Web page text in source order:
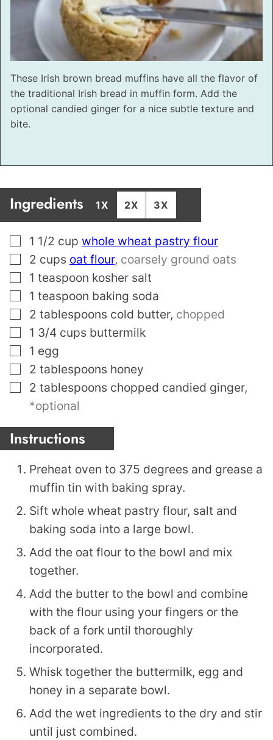
These Irish brown bread muffins have all the flavor of
the traditional Irish bread in muffin form. Add the
optional candied ginger for a nice subtle texture and
bite.
Ingredients 1X 2X 3X
▢
1 1/2 cup whole wheat pastry flour
▢
2 cups oat flour, coarsely ground oats
▢
1 teaspoon kosher salt
▢
1 teaspoon baking soda
▢
2 tablespoons cold butter, chopped
▢
1 3/4 cups buttermilk
▢
1 egg
▢
2 tablespoons honey
▢
2 tablespoons chopped candied ginger,
*optional
Instructions
Preheat oven to 375 degrees and grease a
muffin tin with baking spray.
Sift whole wheat pastry flour, salt and
baking soda into a large bowl.
Add the oat flour to the bowl and mix
together.
Add the butter to the bowl and combine
with the flour using your fingers or the
back of a fork until thoroughly
incorporated.
Whisk together the buttermilk, egg and
honey in a separate bowl.
Add the wet ingredients to the dry and stir
until just combined.